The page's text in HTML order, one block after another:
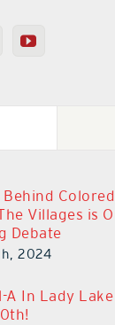
Villages is
Debate
2024
A In Lady